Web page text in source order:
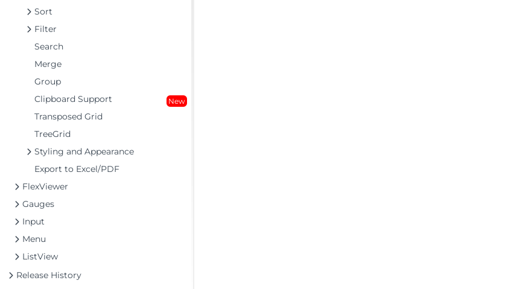
Sort
Filter
Search
Merge
Group
Clipboard Support
New
Transposed Grid
TreeGrid
Styling and Appearance
Export to Excel/PDF
FlexViewer
Gauges
Input
Menu
ListView
Release History